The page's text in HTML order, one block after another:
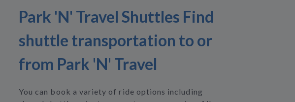
Park 'N' Travel Shuttles Find
shuttle transportation to or
from Park 'N' Travel
You can book a variety of ride options including